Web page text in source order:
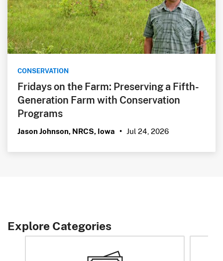
CONSERVATION
Fridays on the Farm: Preserving a Fifth-
Generation Farm with Conservation
Programs
Jason Johnson, NRCS, Iowa • Jul 24, 2026
Explore Categories